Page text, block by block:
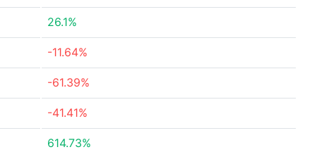
26.1%
-11.64%
-61.39%
-41.41%
614.73%